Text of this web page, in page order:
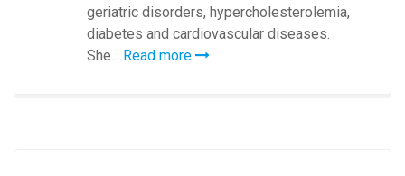
geriatric disorders, hypercholesterolemia,
diabetes and cardiovascular diseases.
She... Read more